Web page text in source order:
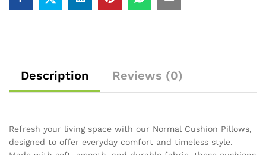
Description Reviews (0)
Refresh your living space with our Normal Cushion Pillows,
designed to offer everyday comfort and timeless style.